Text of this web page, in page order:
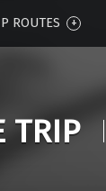
ROUTES
TRIP